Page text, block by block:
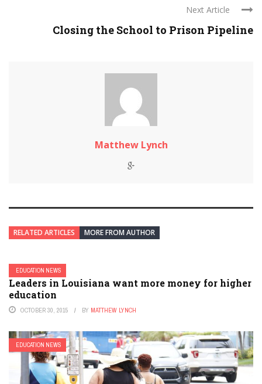
Next Article
Closing the School to Prison Pipeline
Matthew Lynch
RELATED ARTICLES MORE FROM AUTHOR
EDUCATION NEWS
Leaders in Louisiana want more money for higher
education
OCTOBER 30, 2015 BY MATTHEW LYNCH
EDUCATION NEWS